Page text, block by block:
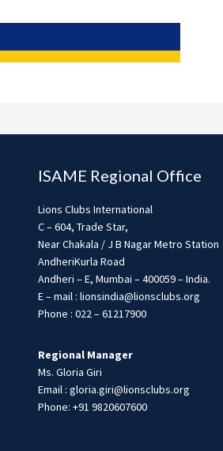
ISAME Regional Office
Lions Clubs International
C – 604, Trade Star,
Near Chakala / J B Nagar Metro Station
AndheriKurla Road
Andheri – E, Mumbai – 400059 – India.
E – mail : lionsindia@lionsclubs.org
Phone : 022 – 61217900
Regional Manager
Ms. Gloria Giri
Email : gloria.giri@lionsclubs.org
Phone: +91 9820607600